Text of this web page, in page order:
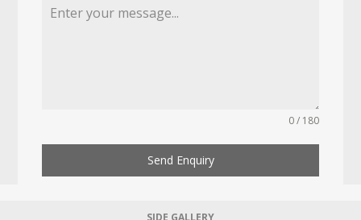
0 / 180
Send Enquiry
SIDE GALLERY